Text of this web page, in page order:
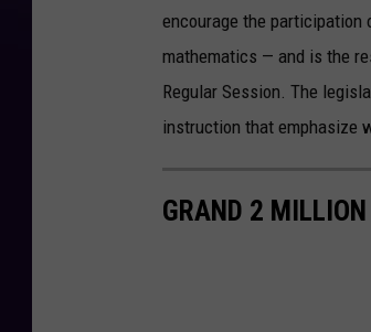
encourage the participation
mathematics — and is the
Regular Session. The
instruction that emphasize
GRAND 2